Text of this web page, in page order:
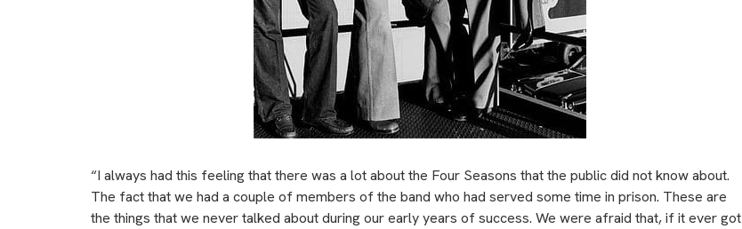
“I always had this feeling that there was a lot about the Four Seasons that the public did not know about.
The fact that we had a couple of members of the band who had served some time in prison. These are
the things that we never talked about during our early years of success. We were afraid that, if it ever got